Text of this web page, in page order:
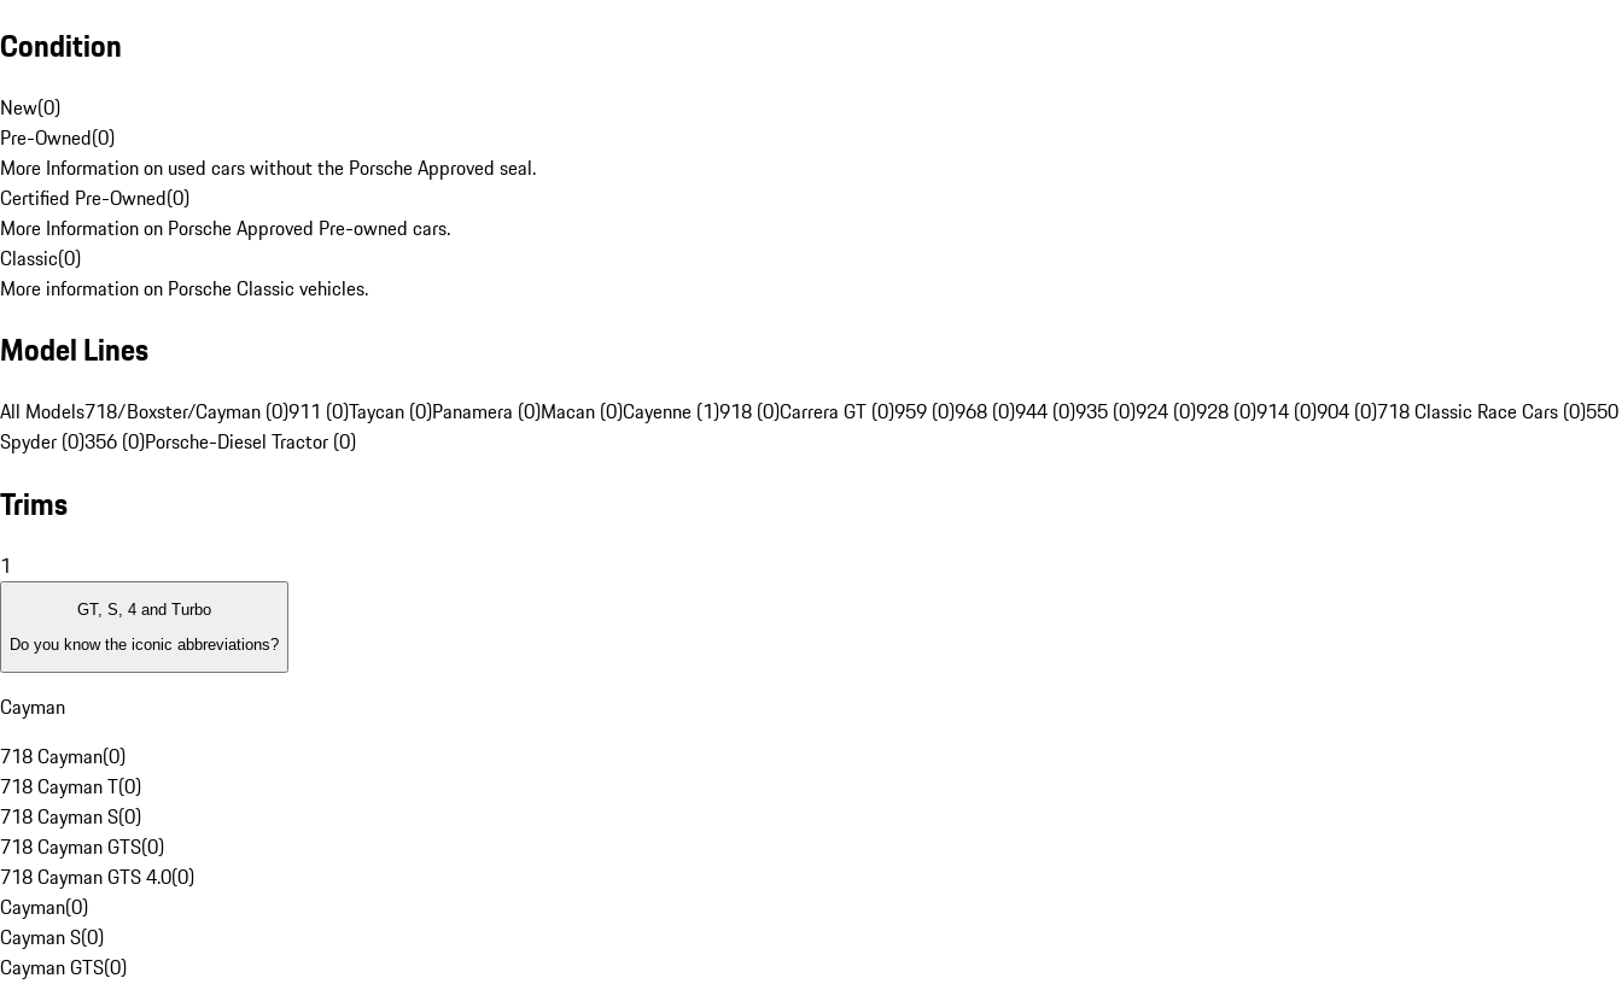
Condition
New(0)
Pre-Owned(0)
More Information on used cars without the Porsche Approved seal.
Certified Pre-Owned(0)
More Information on Porsche Approved Pre-owned cars.
Classic(0)
More information on Porsche Classic vehicles.
Model Lines
All Models718/Boxster/Cayman (0)911 (0)Taycan (0)Panamera (0)Macan (0)Cayenne (1)918 (0)Carrera GT (0)959 (0)968 (0)944 (0)935 (0)924 (0)928 (0)914 (0)904 (0)718 Classic Race Cars (0)550
Spyder (0)356 (0)Porsche-Diesel Tractor (0)
Trims
1
GT, S, 4 and Turbo
Do you know the iconic abbreviations?
Cayman
718 Cayman(0)
718 Cayman T(0)
718 Cayman S(0)
718 Cayman GTS(0)
718 Cayman GTS 4.0(0)
Cayman(0)
Cayman S(0)
Cayman GTS(0)